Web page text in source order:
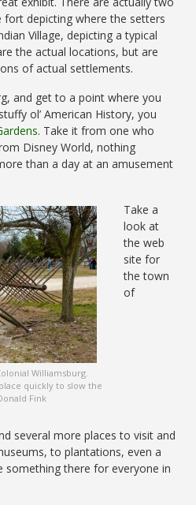
fort depicting where the setters
Village, depicting a typical
the actual locations, but are
of actual settlements.
and get to a point where you
ol’ American History, you
. Take it from one who
Disney World, nothing
than a day at an amusement
Williamsburg.
quickly to slow the
Fink
Take a
look at
the web
site for
the town
of
several more places to visit and
to plantations, even a
something there for everyone in